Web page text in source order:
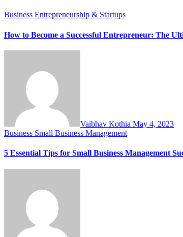
Business Entrepreneurship & Startups
How to Become a Successful Entrepreneur: The
Vaibhav Kothia May 4, 2023
Business Small Business Management
5 Essential Tips for Small Business Management